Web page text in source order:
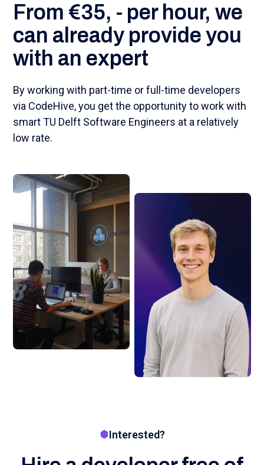
From €35, - per hour, we
can already provide you
with an expert
By working with part-time or full-time developers
via CodeHive, you get the opportunity to work with
smart TU Delft Software Engineers at a relatively
low rate.
Interested?